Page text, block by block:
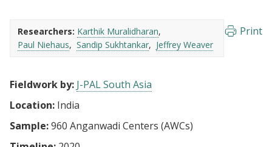
Researchers: Karthik Muralidharan
Paul Niehaus
Sandip Sukhtankar Jeffrey Weaver
Print
Fieldwork by: J-PAL South Asia
Location: India
Sample:960 Anganwadi Centers (AWCs)